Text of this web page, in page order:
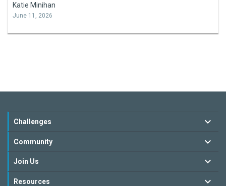
Katie Minihan
June 11, 2026
Challenges
Community
Join Us
Resources